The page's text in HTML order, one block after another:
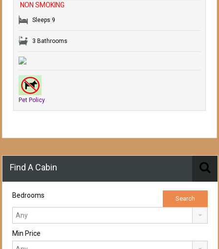
Sleeps 9
3 Bathrooms
Pet Policy
NON SMOKING
Find A Cabin
Bedrooms
Min Price